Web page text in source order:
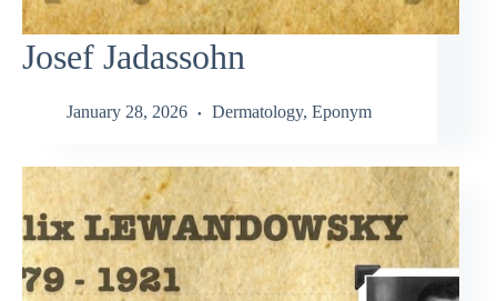
Josef Jadassohn
January 28, 2026 Dermatology, Eponym